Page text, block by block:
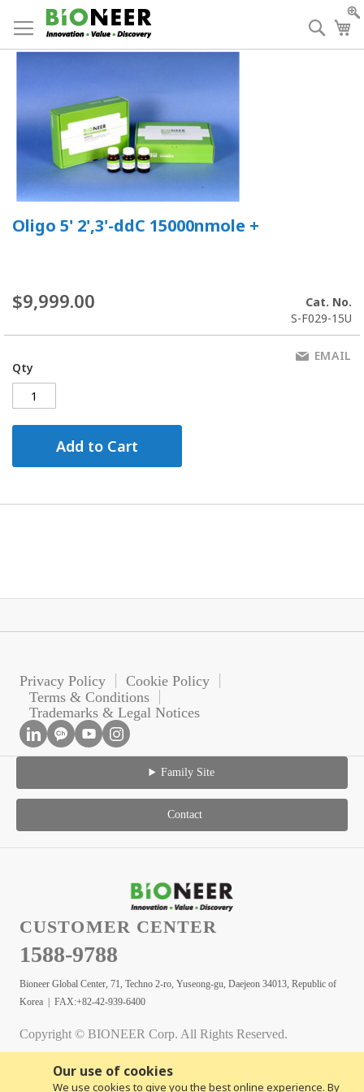
Our use of cookies
We use cookies to give you the best online experience. By
to
Content
Oligo 5' 2',3'-ddC 15000nmole +
$9,999.00
Cat. No.
S-F029-15U
Qty
Add to Cart
EMAIL
Privacy Policy
Cookie Policy
Terms & Conditions
Trademarks & Legal Notices
Family Site
Contact
CUSTOMER CENTER
1588-9788
Bioneer Global Center, 71, Techno 2-ro, Yuseong-gu, Daejeon 34013, Republic of
Korea | FAX:+82-42-939-6400
Copyright © BIONEER Corp. All Rights Reserved.